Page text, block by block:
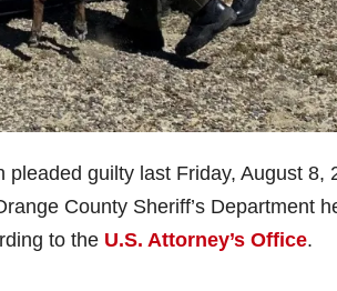
pleaded guilty last Friday, August 8,
County Sheriff’s Department
to the U.S. Attorney’s Office.